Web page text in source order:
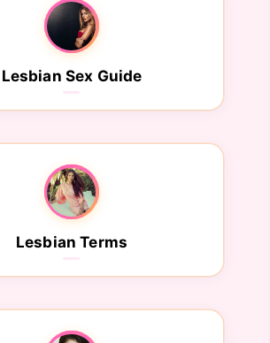
Lesbian Sex Guide
Lesbian Terms